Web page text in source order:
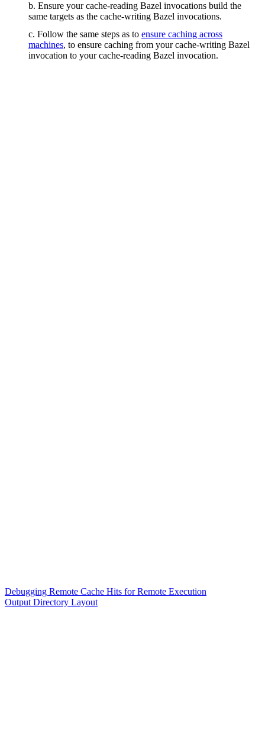
b. Ensure your cache-reading Bazel invocations build the
same targets as the cache-writing Bazel invocations.
c. Follow the same steps as to ensure caching across
machines, to ensure caching from your cache-writing Bazel
invocation to your cache-reading Bazel invocation.
Debugging Remote Cache Hits for Remote Execution
Output Directory Layout